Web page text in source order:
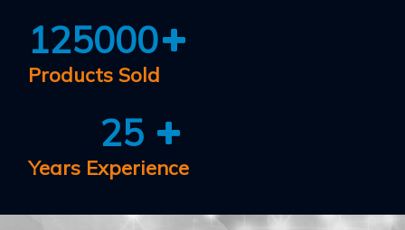
125000
Products Sold
25
Years Experience